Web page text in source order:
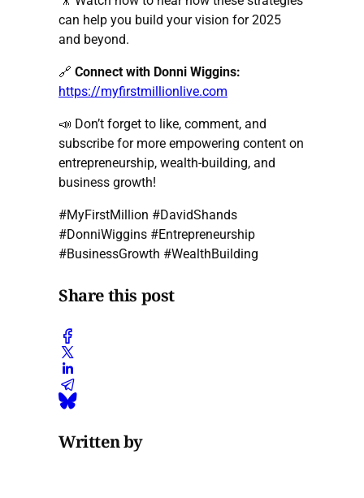
can help you build your vision for 2025
and beyond.
🔗 Connect with Donni Wiggins:
https://myfirstmillionlive.com
📣 Don’t forget to like, comment, and
subscribe for more empowering content on
entrepreneurship, wealth-building, and
business growth!
#MyFirstMillion #DavidShands
#DonniWiggins #Entrepreneurship
#BusinessGrowth #WealthBuilding
Share this post
Written by